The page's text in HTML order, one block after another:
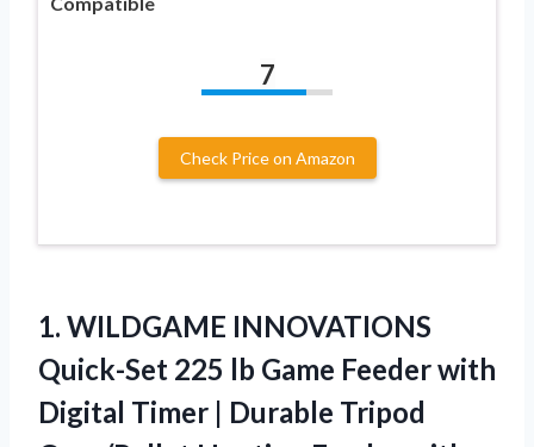
7
Check Price on Amazon
1. WILDGAME INNOVATIONS
Quick-Set 225 lb Game Feeder with
Digital Timer | Durable Tripod